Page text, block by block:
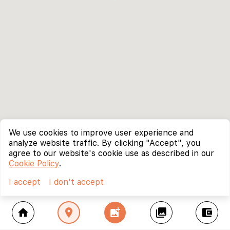
home location_on add_photo_alternate collections account_balance_wallet
We use cookies to improve user experience and
analyze website traffic. By clicking "Accept", you
agree to our website's cookie use as described in our
Cookie Policy.
I accept
I don't accept